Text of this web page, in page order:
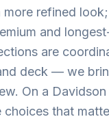
more refined
and
are
deck — we
On a
choices that